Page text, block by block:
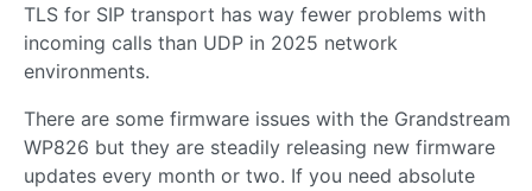
TLS for SIP transport has way fewer problems with
incoming calls than UDP in 2025 network
environments.
There are some firmware issues with the Grandstream
WP826 but they are steadily releasing new firmware
updates every month or two. If you need absolute